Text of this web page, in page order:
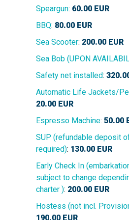
Speargun: 60.00 EUR
BBQ: 80.00 EUR
Sea Scooter: 200.00 EUR
Sea Bob (UPON
Safety net installed:
Automatic Life Jackets/
20.00 EUR
Espresso Machine: 50.00
SUP (refundable deposit
required): 130.00 EUR
Early Check In
subject to change
charter ): 200.00 EUR
Hostess (not incl.
190.00 EUR